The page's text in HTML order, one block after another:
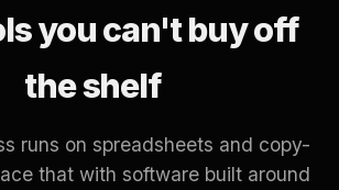
you can't buy off
the shelf
runs on spreadsheets and copy-
that with software built around